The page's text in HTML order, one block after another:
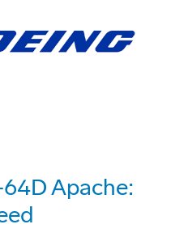
Apache: